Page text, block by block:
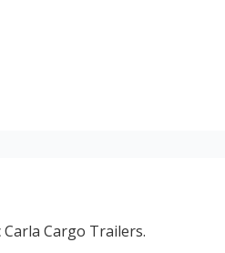
Cargo Trailers.